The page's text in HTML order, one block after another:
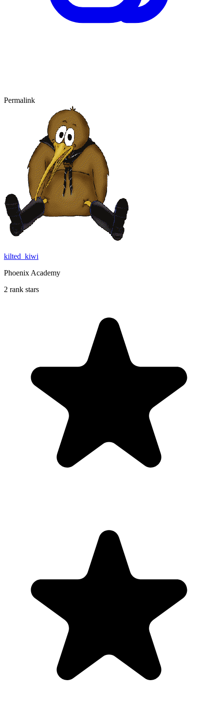
Permalink
kilted_kiwi
Phoenix Academy
2 rank stars